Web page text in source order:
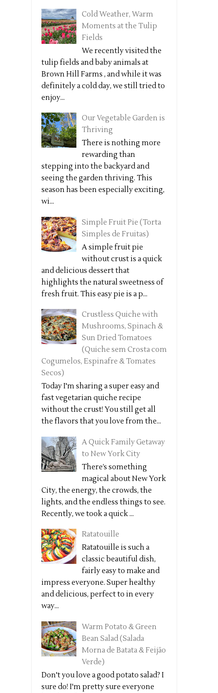
Cold Weather, Warm
Moments at the Tulip
Fields
We recently visited the
tulip fields and baby animals at
Brown Hill Farms , and while it was
definitely a cold day, we still tried to
enjoy...
Our Vegetable Garden is
Thriving
There is nothing more
rewarding than
stepping into the backyard and
seeing the garden thriving. This
season has been especially exciting,
wi...
Simple Fruit Pie (Torta
Simples de Fruitas)
A simple fruit pie
without crust is a quick
and delicious dessert that
highlights the natural sweetness of
fresh fruit. This easy pie is a p...
Crustless Quiche with
Mushrooms, Spinach &
Sun Dried Tomatoes
(Quiche sem Crosta com
Cogumelos, Espinafre & Tomates
Secos)
Today I'm sharing a super easy and
fast vegetarian quiche recipe
without the crust! You still get all
the flavors that you love from the...
A Quick Family Getaway
to New York City
There’s something
magical about New York
City, the energy, the crowds, the
lights, and the endless things to see.
Recently, we took a quick ...
Ratatouille
Ratatouille is such a
classic beautiful dish,
fairly easy to make and
impress everyone. Super healthy
and delicious, perfect to in every
way...
Warm Potato & Green
Bean Salad (Salada
Morna de Batata & Feijão
Verde)
Don't you love a good potato salad? I
sure do! I'm pretty sure everyone